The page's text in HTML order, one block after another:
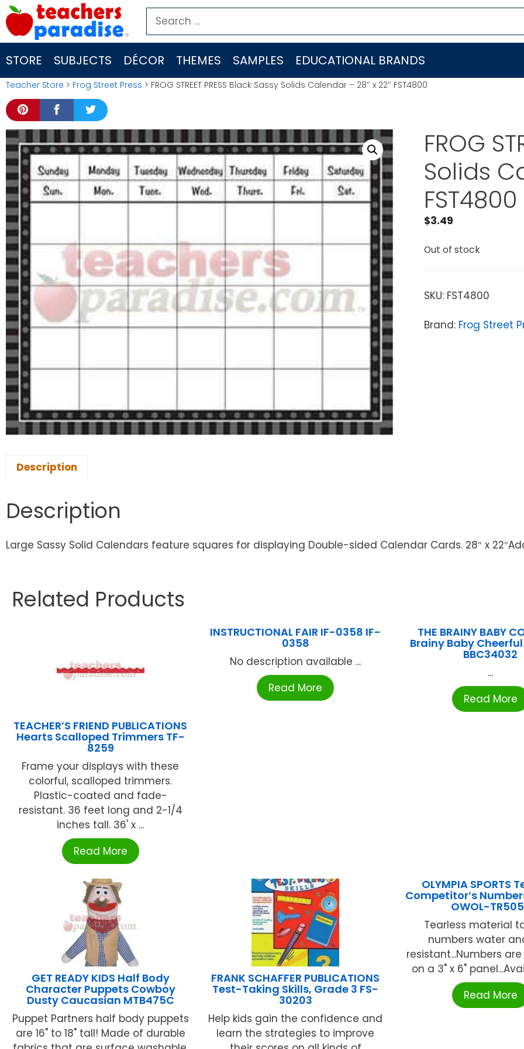
Skip
to
content
Search
for:
STORE SUBJECTS DÉCOR THEMES SAMPLES EDUCATIONAL BRANDS
Teacher Store > Frog Street Press > FROG STREET PRESS Black Sassy Solids Calendar – 28″ x 22″ FST4800
FROG
Solids
FST4800
$3.49
Out of stock
SKU: FST4800
Brand: Frog Street
Description
Description
Large Sassy Solid Calendars feature squares for displaying Double-sided Calendar Cards. 28″ x
Related Products
TEACHER’S FRIEND PUBLICATIONS
Hearts Scalloped Trimmers TF-
8259
Frame your displays with these
colorful, scalloped trimmers.
Plastic-coated and fade-
resistant. 36 feet long and 2-1/4
inches tall. 36' x ...
Read More
INSTRUCTIONAL FAIR IF-0358 IF-
0358
No description available ...
Read More
THE BRAINY BABY
Brainy Baby
BBC34032
...
Read More
GET READY KIDS Half Body
Character Puppets Cowboy
Dusty Caucasian MTB475C
Puppet Partners half body puppets
are 16" to 18" tall! Made of durable
FRANK SCHAFFER PUBLICATIONS
Test-Taking Skills, Grade 3 FS-
30203
Help kids gain the confidence and
learn the strategies to improve
OLYMPIA SPORTS
Competitor’s
OWOL-
Tearless material
numbers water
resistant...Numbers are
on a 3" x 6"
Read More